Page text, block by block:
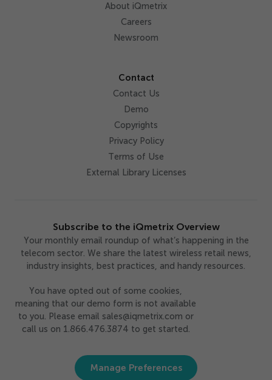
About iQmetrix
Careers
Newsroom
Contact
Contact Us
Demo
Copyrights
Privacy Policy
Terms of Use
External Library Licenses
Subscribe to the iQmetrix Overview
Your monthly email roundup of what’s happening in the
telecom sector. We share the latest wireless retail news,
industry insights, best practices, and handy resources.
You have opted out of some cookies,
meaning that our demo form is not available
to you. Please email sales@iqmetrix.com or
call us on 1.866.476.3874 to get started.
Manage Preferences